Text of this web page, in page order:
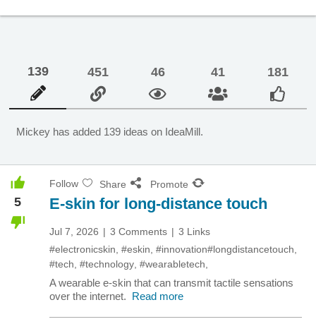
139 41
46
451 181
Mickey has added 139 ideas on IdeaMill.
5
Follow Share Promote
E-skin for long-distance touch
Jul 7, 2026 3 Comments
3 Links
#electronicskin #eskin #innovation#longdistancetouch
#tech #technology #wearabletech
A wearable e-skin that can transmit tactile sensations
over the internet. Read more